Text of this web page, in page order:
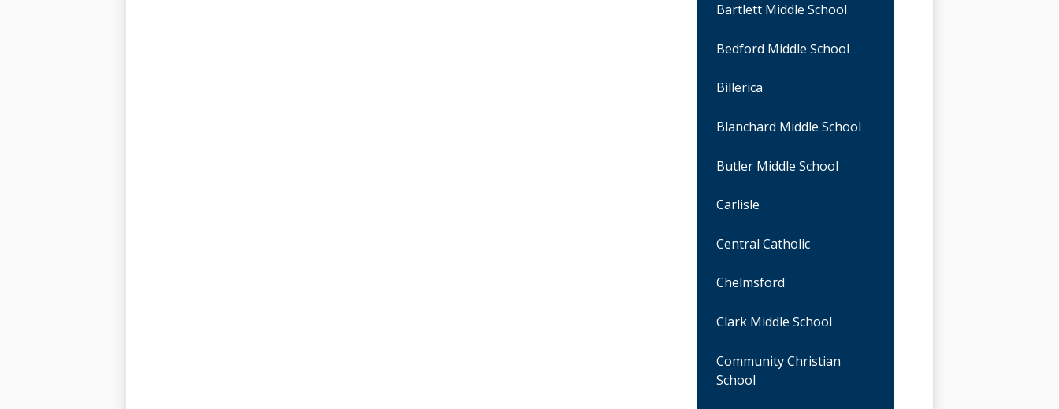
Bartlett Middle School
Bedford Middle School
Billerica
Blanchard Middle School
Butler Middle School
Carlisle
Central Catholic
Chelmsford
Clark Middle School
Community Christian
School